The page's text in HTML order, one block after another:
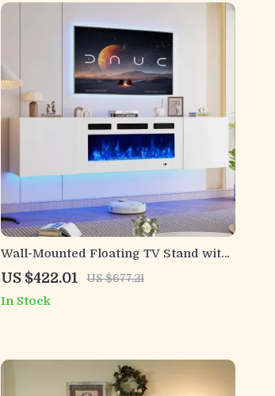
Wall-Mounted Floating TV Stand with
36″ Electric Fireplace and Storage
US $422.01 US $677.21
In Stock